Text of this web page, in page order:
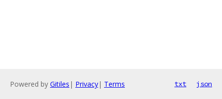
Powered by Gitiles | Privacy| Terms txt json